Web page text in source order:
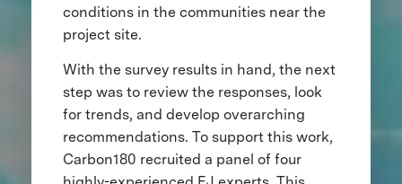
conditions in the communities near the
project site.
With the survey results in hand, the next
step was to review the responses, look
for trends, and develop overarching
recommendations. To support this work,
Carbon180 recruited a panel of four